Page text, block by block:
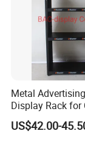
Metal
Display Rack for
US$42.00-